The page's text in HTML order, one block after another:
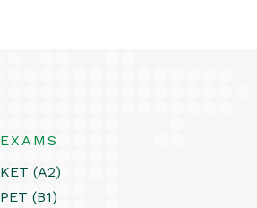
EXAMS
KET (A2)
PET (B1)